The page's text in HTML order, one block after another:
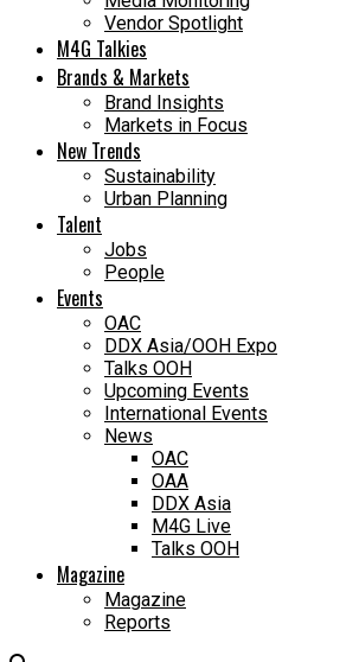
Vendor Spotlight
M4G Talkies
Brands & Markets
Brand Insights
Markets in Focus
New Trends
Sustainability
Urban Planning
Talent
Jobs
People
Events
OAC
DDX Asia/OOH Expo
Talks OOH
Upcoming Events
International Events
News
OAC
OAA
DDX Asia
M4G Live
Talks OOH
Magazine
Magazine
Reports